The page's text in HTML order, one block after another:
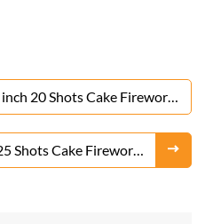
From Liuyang Factory